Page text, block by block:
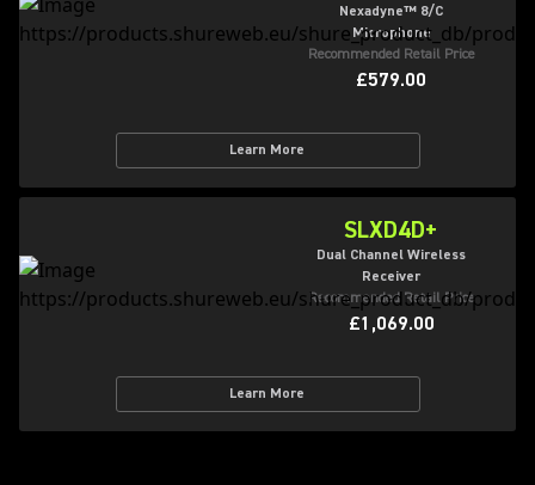
Nexadyne™ 8/C
Microphone
Recommended Retail Price
£579.00
Learn More
SLXD4D+
Dual Channel Wireless
Receiver
Recommended Retail Price
£1,069.00
Learn More